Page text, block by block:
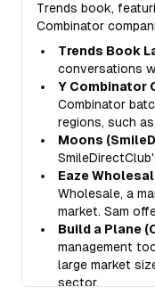
Trends book,
Combinator
Trends Book
conversations
Y Combinator
Combinator
regions, such
Moons
Eaze
Wholesale, a
market. Sam
Build a Plane
management
large market
sector.